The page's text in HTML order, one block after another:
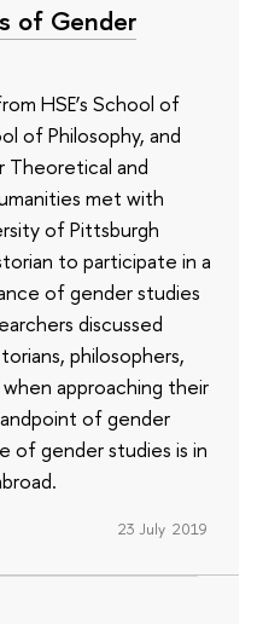
of Gender
HSE’s School of
of Philosophy, and
and
met with
of Pittsburgh
to participate in a
of gender studies
discussed
philosophers,
approaching their
of gender
of gender studies is in
23 July 2019